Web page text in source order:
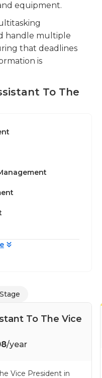
equipment.
handle multiple
that deadlines
is
To The
To The Vice
/year
Vice President in